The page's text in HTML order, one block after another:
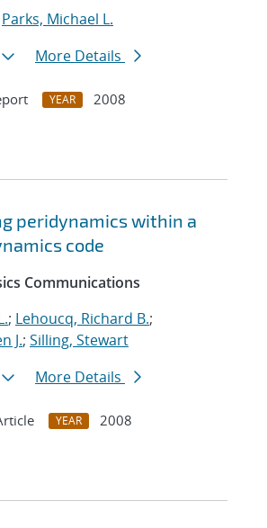
Parks, Michael L.
More Details
YEAR
2008
peridynamics within a
code
Communications
; Lehoucq, Richard B.;
J.; Silling, Stewart
More Details
YEAR
2008